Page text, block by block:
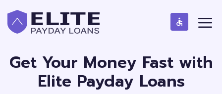
M
e
n
Get Your Money Fast with
Elite Payday Loans